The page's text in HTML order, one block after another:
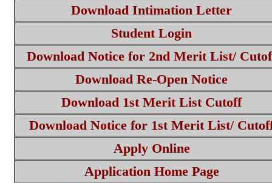
Download Intimation Letter
Student Login
Download Notice for 2nd Merit List/
Download Re-Open Notice
Download 1st Merit List Cutoff
Download Notice for 1st Merit List/
Apply Online
Application Home Page